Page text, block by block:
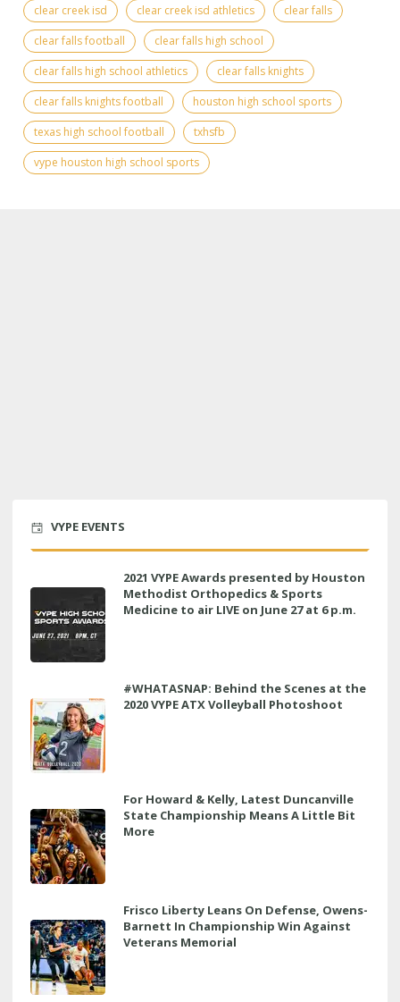
clear creek isd clear creek isd athletics
clear falls
clear falls football
clear falls high school
clear falls high school athletics
clear falls knights
clear falls knights football
houston high school sports
texas high school football
txhsfb
vype houston high school sports
VYPE EVENTS
2021 VYPE Awards presented by Houston
Methodist Orthopedics & Sports
Medicine to air LIVE on June 27 at 6 p.m.
#WHATASNAP: Behind the Scenes at the
2020 VYPE ATX Volleyball Photoshoot
For Howard & Kelly, Latest Duncanville
State Championship Means A Little Bit
More
Frisco Liberty Leans On Defense, Owens-
Barnett In Championship Win Against
Veterans Memorial